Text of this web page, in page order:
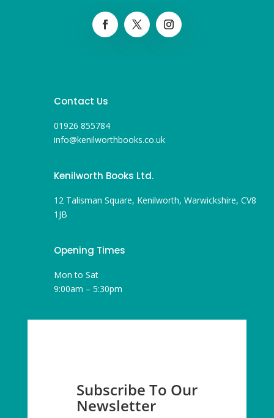
Contact Us
01926 855784
info@kenilworthbooks.co.uk
Kenilworth Books Ltd.
12 Talisman Square, Kenilworth, Warwickshire, CV8
1JB
Opening Times
Mon to Sat
9:00am – 5:30pm
Subscribe To Our
Newsletter